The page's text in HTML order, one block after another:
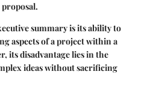
summary is its ability to
aspects of a project within a
its disadvantage lies in the
ideas without sacrificing